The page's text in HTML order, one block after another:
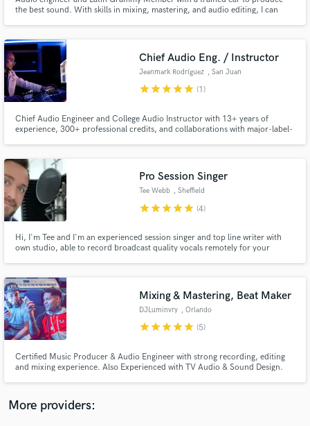
the best sound. With skills in mixing, mastering, and audio editing, I can
Chief Audio Eng. / Instructor
Jeanmark Rodríguez , San Juan
starstarstarstarstar (1)
Chief Audio Engineer and College Audio Instructor with 13+ years of
experience, 300+ professional credits, and collaborations with major-label-
Pro Session Singer
Tee Webb , Sheffield
starstarstarstarstar (4)
Hi, I'm Tee and I'm an experienced session singer and top line writer with
own studio, able to record broadcast quality vocals remotely for your
commercial tone and huge soundalike repertoire. Check the demos
Mixing & Mastering, Beat Maker
DJLuminvry , Orlando
starstarstarstarstar (5)
Certified Music Producer & Audio Engineer with strong recording, editing
and mixing experience. Also Experienced with TV Audio & Sound Design.
More providers:
Make Amazing Music
Fund and work on your project through our
secure platform. Payment is only released when
work is complete.